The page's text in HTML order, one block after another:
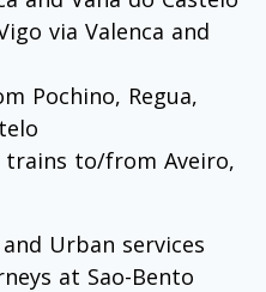
via Valenca and
Pochino, Regua,
to/from Aveiro,
Urban services
at Sao-Bento